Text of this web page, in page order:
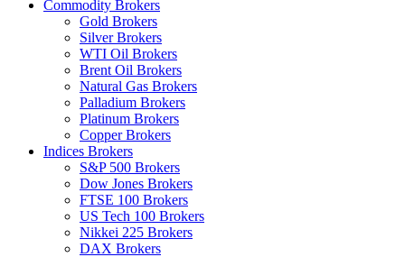
Commodity Brokers
Gold Brokers
Silver Brokers
WTI Oil Brokers
Brent Oil Brokers
Natural Gas Brokers
Palladium Brokers
Platinum Brokers
Copper Brokers
Indices Brokers
S&P 500 Brokers
Dow Jones Brokers
FTSE 100 Brokers
US Tech 100 Brokers
Nikkei 225 Brokers
DAX Brokers